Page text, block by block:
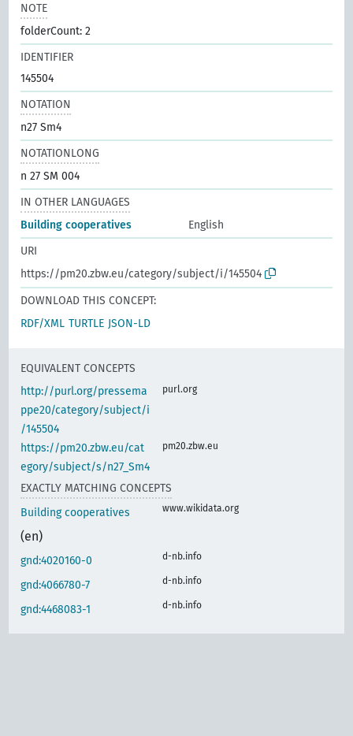
NOTE
folderCount: 2
IDENTIFIER
145504
NOTATION
n27 Sm4
NOTATIONLONG
n 27 SM 004
IN OTHER LANGUAGES
Building cooperatives
English
URI
https://pm20.zbw.eu/category/subject/i/145504
DOWNLOAD THIS CONCEPT:
RDF/XML TURTLE JSON-LD
EQUIVALENT CONCEPTS
http://purl.org/pressema
ppe20/category/subject/i
/145504
purl.org
https://pm20.zbw.eu/cat
egory/subject/s/n27_Sm4
pm20.zbw.eu
EXACTLY MATCHING CONCEPTS
Building cooperatives
(en)
www.wikidata.org
gnd:4020160-0 d-nb.info
gnd:4066780-7 d-nb.info
gnd:4468083-1 d-nb.info